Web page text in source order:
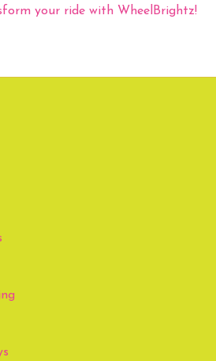
your ride with WheelBrightz!